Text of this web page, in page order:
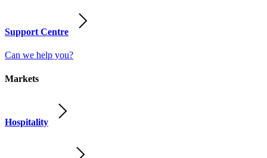
Support Centre
Can we help you?
Markets
Hospitality